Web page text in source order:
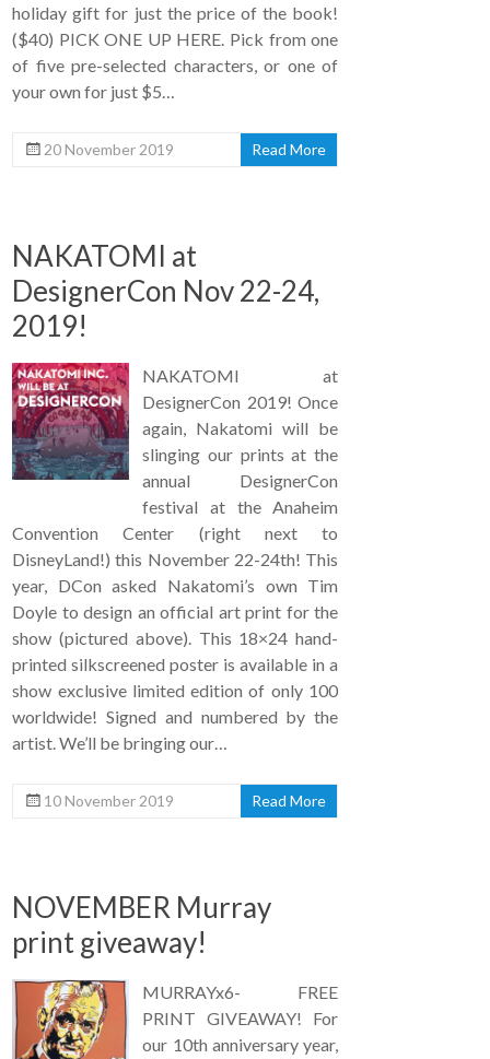
holiday gift for just the price of the book!
($40) PICK ONE UP HERE. Pick from one
of five pre-selected characters, or one of
your own for just $5…
20 November 2019 Read More
NAKATOMI at
DesignerCon Nov 22-24,
2019!
NAKATOMI at
DesignerCon 2019! Once
again, Nakatomi will be
slinging our prints at the
annual DesignerCon
festival at the Anaheim
Convention Center (right next to
DisneyLand!) this November 22-24th! This
year, DCon asked Nakatomi’s own Tim
Doyle to design an official art print for the
show (pictured above). This 18×24 hand-
printed silkscreened poster is available in a
show exclusive limited edition of only 100
worldwide! Signed and numbered by the
artist. We’ll be bringing our…
10 November 2019 Read More
NOVEMBER Murray
print giveaway!
MURRAYx6- FREE
PRINT GIVEAWAY! For
our 10th anniversary year,